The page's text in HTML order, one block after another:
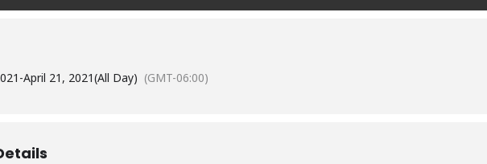
-April 21, 2021(All Day) (GMT-06:00)